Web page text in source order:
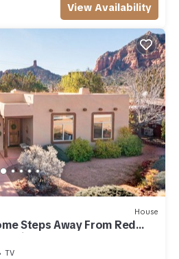
View Availability
House
Steps Away From Red
Hot Tub!
TV